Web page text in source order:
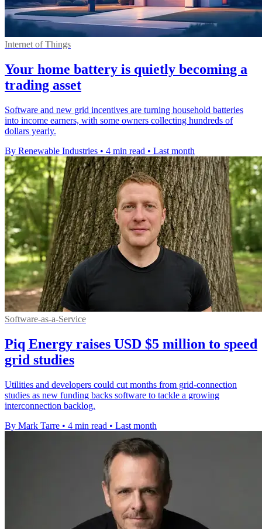
Internet of Things
Your home battery is quietly becoming a
trading asset
Software and new grid incentives are turning household batteries
into income earners, with some owners collecting hundreds of
dollars yearly.
By Renewable Industries • 4 min read • Last month
Software-as-a-Service
Piq Energy raises USD $5 million to speed
grid studies
Utilities and developers could cut months from grid-connection
studies as new funding backs software to tackle a growing
interconnection backlog.
By Mark Tarre • 4 min read • Last month